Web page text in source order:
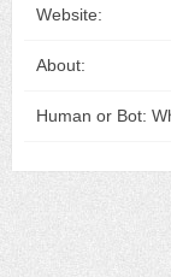
Website:
About:
Human or Bot: